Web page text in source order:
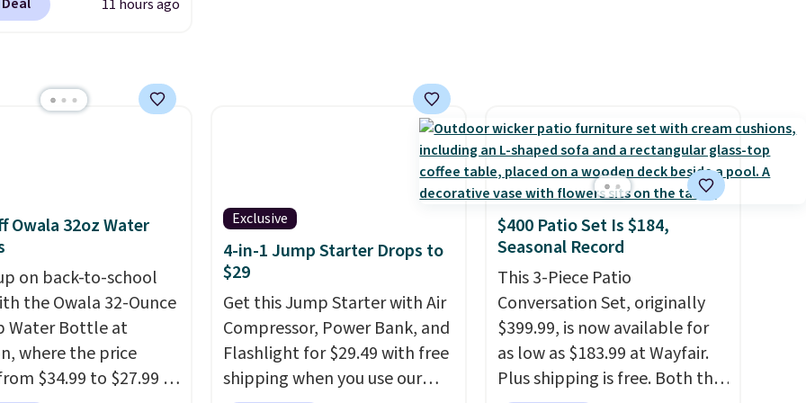
customization tool.
options to choose
of cruises all
sign up for a free
Rewards account.
and more. Prices
based on two
together.
fees, and exclusions
11 hours ago
Owala 32oz Water
on back-to-school
the Owala 32-Ounce
Water Bottle at
where the price
$34.99 to $27.99 in
Exclusive
4-in-1 Jump Starter Drops to
$29
Get this Jump Starter with Air
Compressor, Power Bank, and
Flashlight for $29.49 with free
shipping when you use our
$400 Patio Set Is $184,
Seasonal Record
This 3-Piece Patio
Conversation Set, originally
$399.99, is now available for
as low as $183.99 at Wayfair.
Plus shipping is free. Both the